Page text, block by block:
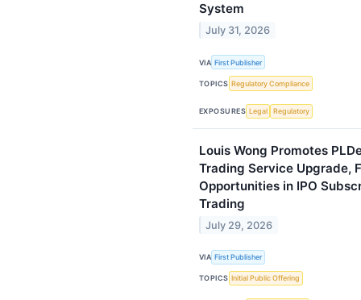
System
July 31, 2026
VIA First Publisher
TOPICS Regulatory Compliance
EXPOSURES Legal Regulatory
Louis Wong Promotes
Trading Service Upgrade,
Opportunities in IPO
Trading
July 29, 2026
VIA First Publisher
TOPICS Initial Public Offering